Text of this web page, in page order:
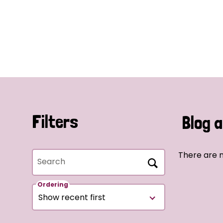
Filters
Search
Ordering
Blog
There are